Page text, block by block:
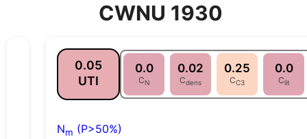
CWNU 1930
0.05
UTI
0.0
CN
0.02
Cdens
0.25
CC3
0.0
Clit
Nm (P>50%)